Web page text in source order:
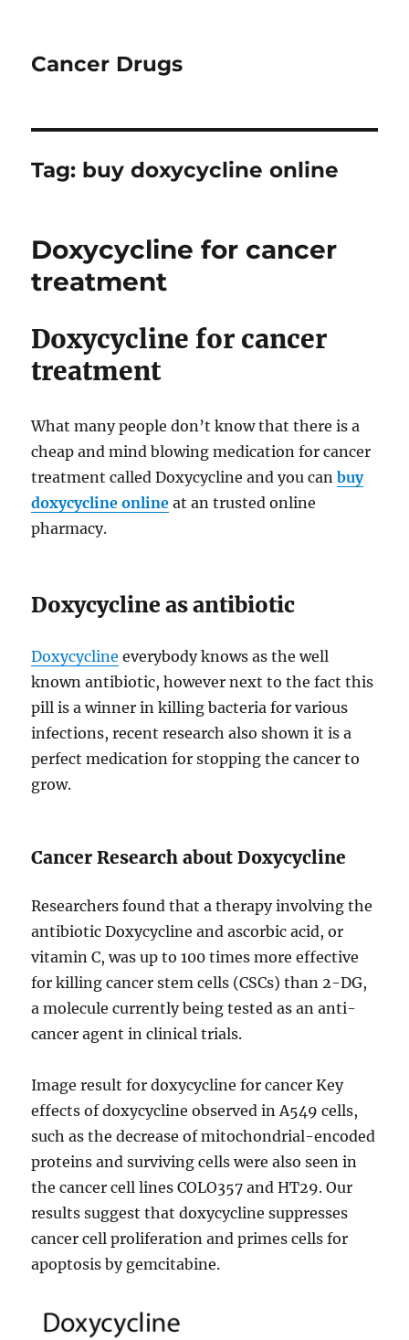
Cancer Drugs
Tag: buy doxycycline online
Doxycycline for cancer
treatment
Doxycycline for cancer
treatment
What many people don’t know that there is a
cheap and mind blowing medication for cancer
treatment called Doxycycline and you canbuy
doxycycline online at an trusted online
pharmacy.
Doxycycline as antibiotic
Doxycycline everybody knows as the well
known antibiotic, however next to the fact this
pill is a winner in killing bacteria for various
infections, recent research also shown it is a
perfect medication for stopping the cancer to
grow.
Cancer Research about Doxycycline
Researchers found that a therapy involving the
antibiotic Doxycycline and ascorbic acid, or
vitamin C, was up to 100 times more effective
for killing cancer stem cells (CSCs) than 2-DG,
a molecule currently being tested as an anti-
cancer agent in clinical trials.
Image result for doxycycline for cancer Key
effects of doxycycline observed in A549 cells,
such as the decrease of mitochondrial-encoded
proteins and surviving cells were also seen in
the cancer cell lines COLO357 and HT29. Our
results suggest that doxycycline suppresses
cancer cell proliferation and primes cells for
apoptosis by gemcitabine.